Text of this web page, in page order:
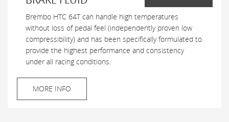
Brembo HTC 64T can handle high temperatures
without loss of pedal feel (independently proven low
compressibility) and has been specifically formulated to
provide the highest performance and consistency
under all racing conditions.
MORE INFO